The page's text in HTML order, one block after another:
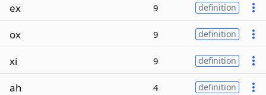
ex 9 definition
ox 9 definition
xi 9 definition
ah 4 definition